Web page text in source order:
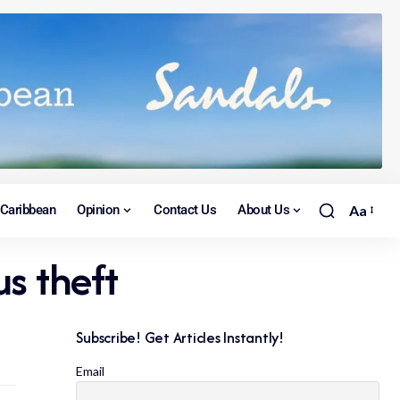
Caribbean Opinion Contact Us About Us Aa
theft
Subscribe! Get Articles Instantly!
Email